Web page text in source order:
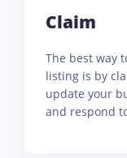
Claim
The best way
listing is by
update your
and respond